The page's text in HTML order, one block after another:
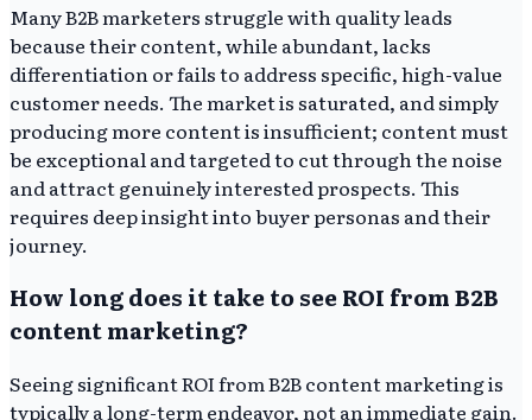
Many B2B marketers struggle with quality leads
because their content, while abundant, lacks
differentiation or fails to address specific, high-value
customer needs. The market is saturated, and simply
producing more content is insufficient; content must
be exceptional and targeted to cut through the noise
and attract genuinely interested prospects. This
requires deep insight into buyer personas and their
journey.
How long does it take to see ROI from B2B
content marketing?
Seeing significant ROI from B2B content marketing is
typically a long-term endeavor, not an immediate gain.